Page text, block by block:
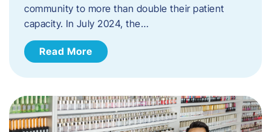
community to more than double their patient
capacity. In July 2024, the…
Read More